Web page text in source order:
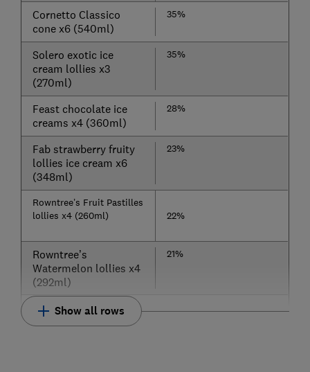
Cornetto Classico
cone x6 (540ml)
3​​​​5%
Solero exotic ice
cream lollies x3
(270ml)
35%
Feast chocolate ice
creams x4 (360ml)
28%
Fab strawberry fruity
lollies ice cream x6
(348ml)
23%
Rowntree’s Fruit Pastilles
lollies x4 (260ml)
22%
Rowntree’s
Watermelon lollies x4
(292ml)
21%
Show all rows